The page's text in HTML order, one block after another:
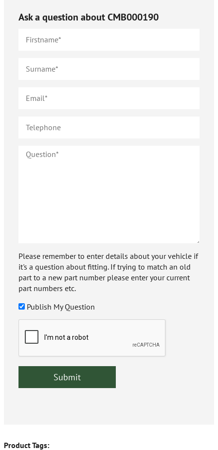
Ask a question aboutCMB000190
Please remember to enter details about your vehicle if
it's a question about fitting. If trying to match an old
part to a new part number please enter your current
part numbers etc.
Publish My Question
Product Tags: